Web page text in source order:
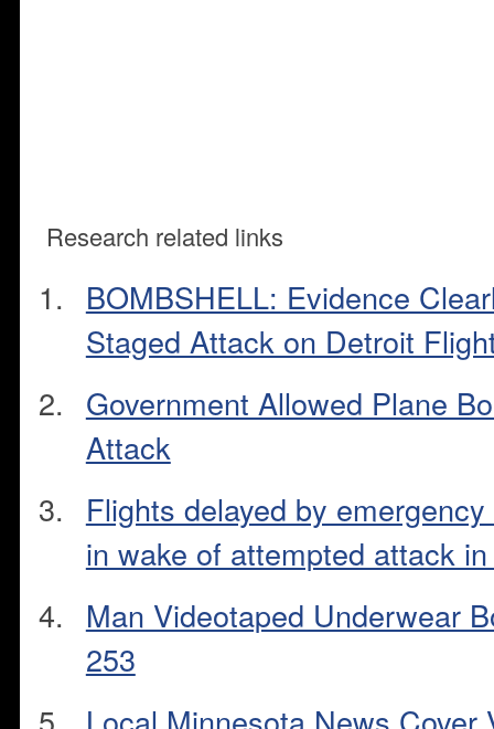
Research related links
BOMBSHELL: Evidence
Staged Attack on Detroit
Government Allowed Plane
Attack
Flights delayed by
in wake of attempted attack
Man Videotaped Underwear
253